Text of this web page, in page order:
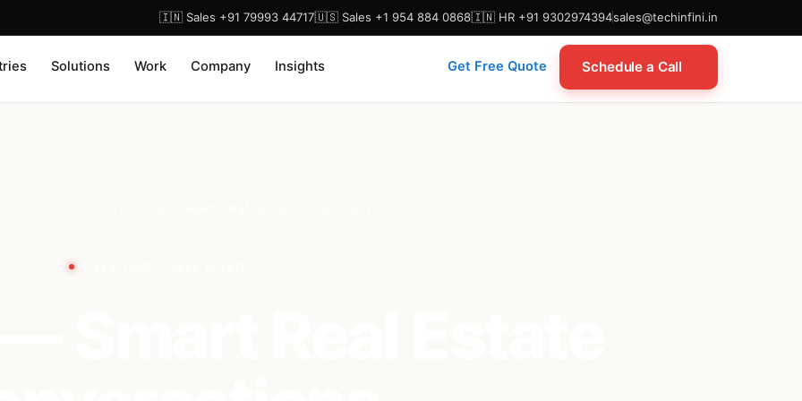
🇮🇳 Sales +91 79993 44717🇺🇸 Sales +1 954 884 0868🇮🇳 HR +91 9302974394sales@techinfini.in
Solutions Work Company Insights Get Free Quote Schedule a Call